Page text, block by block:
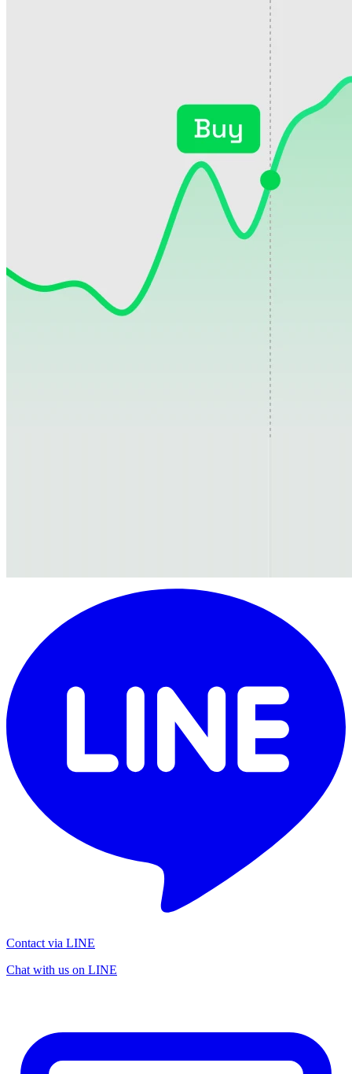
Contact via LINE
Chat with us on LINE